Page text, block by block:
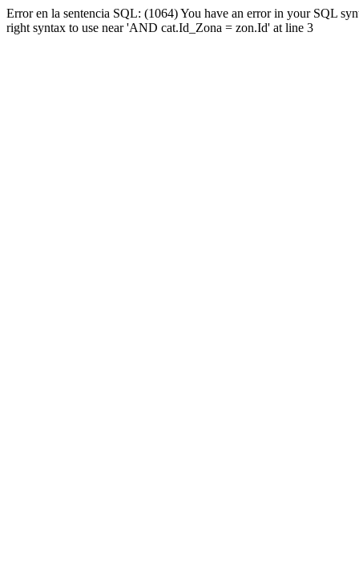
Error en la sentencia SQL: (1064) You have an error in your SQL
right syntax to use near 'AND cat.Id_Zona = zon.Id' at line 3